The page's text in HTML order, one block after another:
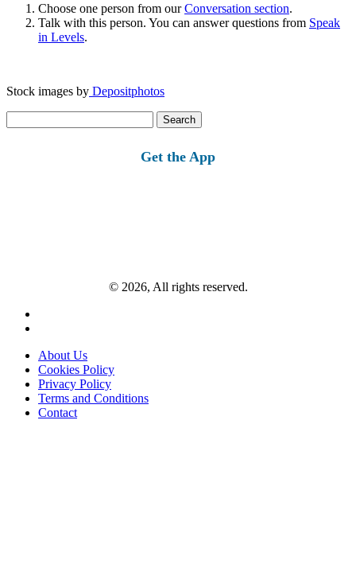
Choose one person from ourConversation section.
Talk with this person. You can answer questions from Speak
in Levels.
Stock images by Depositphotos
for:
Get the App
© 2026, All rights reserved.
About Us
Cookies Policy
Privacy Policy
Terms and Conditions
Contact